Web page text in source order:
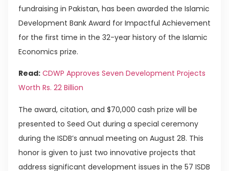
fundraising in Pakistan, has been awarded the Islamic
Development Bank Award for Impactful Achievement
for the first time in the 32-year history of the Islamic
Economics prize.
Read: CDWP Approves Seven Development Projects
Worth Rs. 22 Billion
The award, citation, and $70,000 cash prize will be
presented to Seed Out during a special ceremony
during the ISDB’s annual meeting on August 28. This
honor is given to just two innovative projects that
address significant development issues in the 57 ISDB